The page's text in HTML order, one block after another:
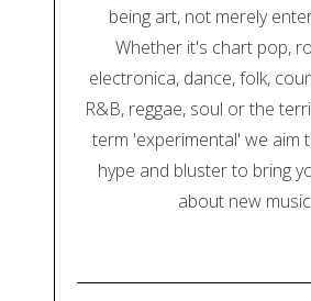
being art, not merely
Whether it's chart pop,
electronica, dance, folk,
R&B, reggae, soul or the
term 'experimental' we aim
hype and bluster to bring
about new